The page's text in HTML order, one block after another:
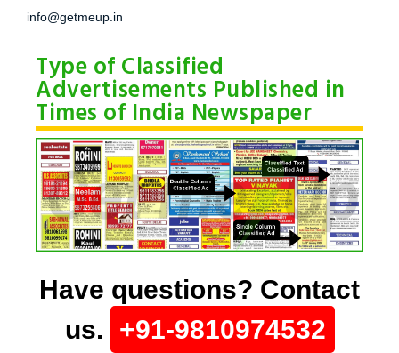
info@getmeup.in
Type of Classified
Advertisements Published in
Times of India Newspaper
Have questions? Contact
us.
+91-9810974532